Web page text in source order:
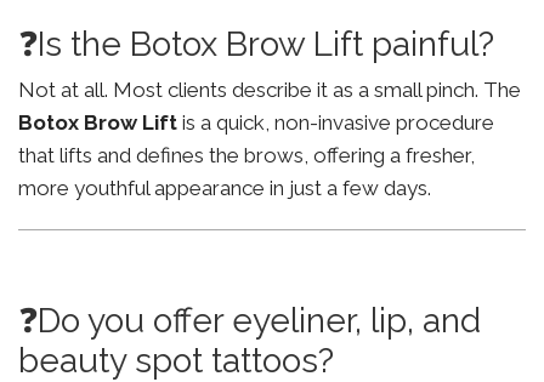
❓Is the Botox Brow Lift painful?
Not at all. Most clients describe it as a small pinch. The
Botox Brow Lift is a quick, non-invasive procedure
that lifts and defines the brows, offering a fresher,
more youthful appearance in just a few days.
❓Do you offer eyeliner, lip, and
beauty spot tattoos?